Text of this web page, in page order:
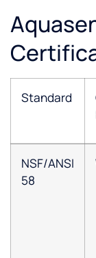
Standard
NSF/ANSI
58